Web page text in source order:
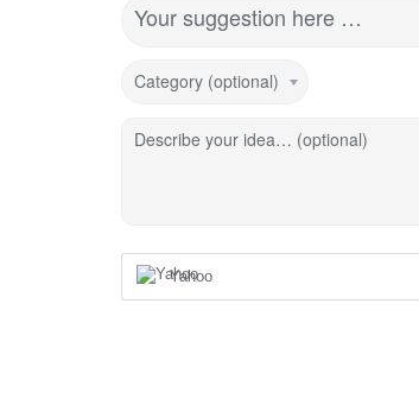
Your suggestion here …
Category (optional)
Describe your idea… (optional)
Yahoo